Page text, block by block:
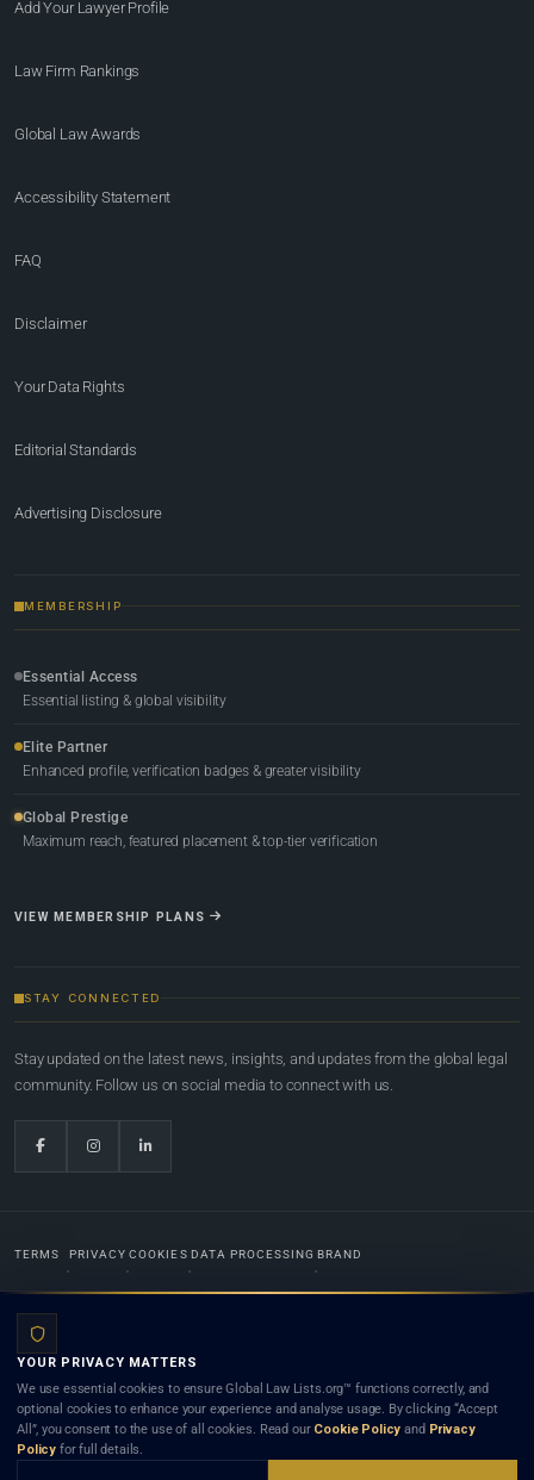
Add Your Lawyer Profile
Law Firm Rankings
Global Law Awards
Accessibility Statement
FAQ
Disclaimer
Your Data Rights
Editorial Standards
Advertising Disclosure
MEMBERSHIP
Essential Access
Essential listing & global visibility
Elite Partner
Enhanced profile, verification badges & greater visibility
Global Prestige
Maximum reach, featured placement & top-tier verification
VIEW MEMBERSHIP PLANS
STAY CONNECTED
Stay updated on the latest news, insights, and updates from the global legal
community. Follow us on social media to connect with us.
TERMS PRIVACY COOKIES DATA PROCESSING BRAND
Lists.org™ is a legal directory and international legal network. Nothing on this site is legal advice,
and neither using this site nor contacting a listed firm or lawyer creates a lawyer-client (attorney-
client) relationship. Listings do not constitute an endorsement, recommendation, or referral of
any lawyer or law firm. Use of this platform is subject to our
YOUR PRIVACY MATTERS
We use essential cookies to ensure Global Law Lists.org™ functions correctly, and
optional cookies to enhance your experience and analyse usage. By clicking “Accept
All”, you consent to the use of all cookies. Read our Cookie Policy and Privacy
Policy for full details.